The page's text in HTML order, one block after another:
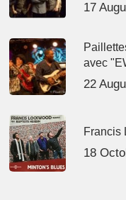
17
avec
22
Francis
18